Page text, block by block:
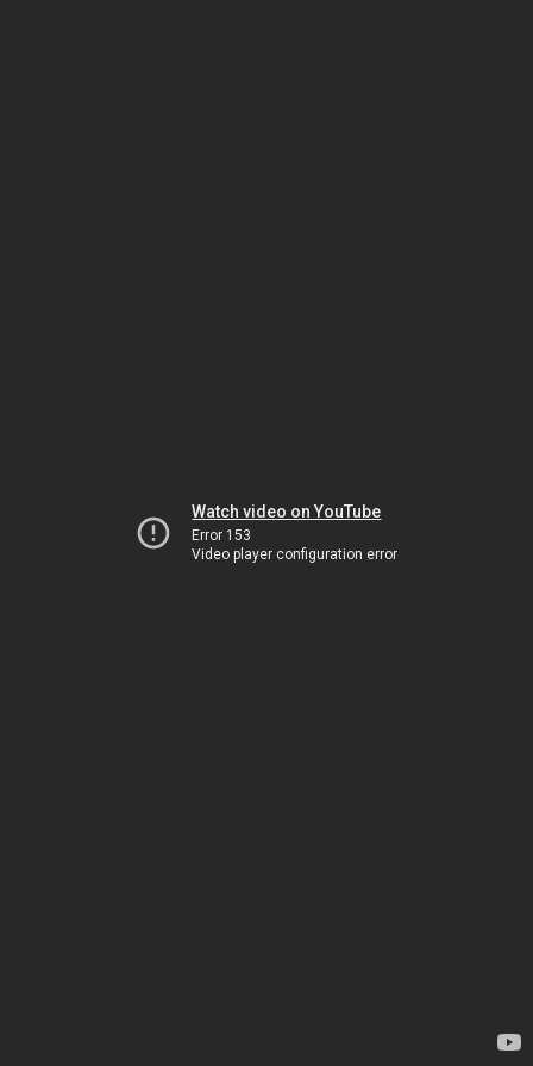
Watch video on YouTube
Error 153
Video player configuration error